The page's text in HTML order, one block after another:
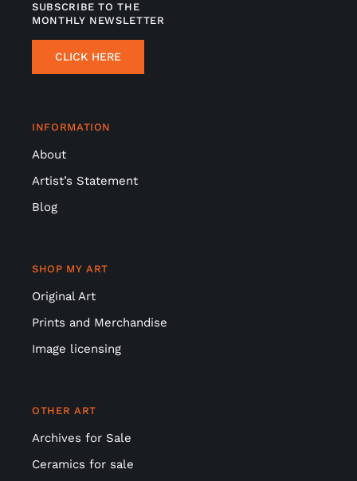
SUBSCRIBE TO THE
MONTHLY NEWSLETTER
CLICK HERE
INFORMATION
About
Artist’s Statement
Blog
SHOP MY ART
Original Art
Prints and Merchandise
Image licensing
OTHER ART
Archives for Sale
Ceramics for sale